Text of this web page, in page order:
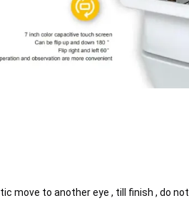
move to another eye , till finish , do not